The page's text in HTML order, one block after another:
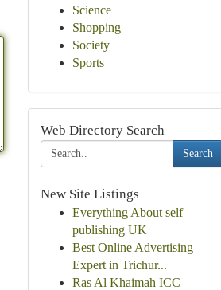
Science
Shopping
Society
Sports
Web Directory Search
Search
New Site Listings
Everything About self
publishing UK
Best Online Advertising
Expert in Trichur...
Ras Al Khaimah ICC